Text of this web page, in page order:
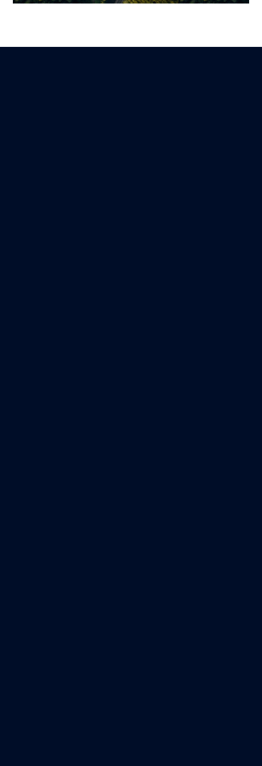
Lire
Structure a